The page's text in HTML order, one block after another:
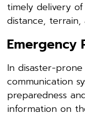
timely delivery
distance,
Emergency
In disaster-
communication
preparedness
information on